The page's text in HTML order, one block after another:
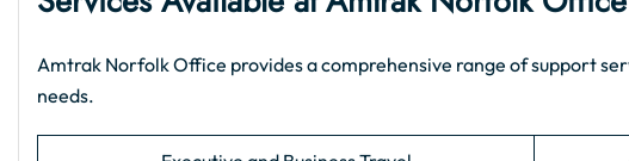
Amtrak Norfolk Office provides a comprehensive range of support
needs.